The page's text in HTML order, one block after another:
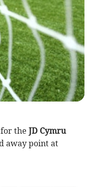
for theJD Cymru
away point at